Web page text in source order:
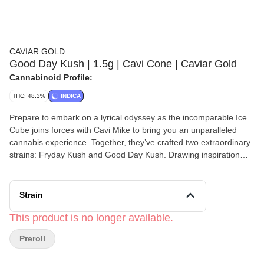
CAVIAR GOLD
Good Day Kush | 1.5g | Cavi Cone | Caviar Gold
Cannabinoid Profile:
THC: 48.3% INDICA
Prepare to embark on a lyrical odyssey as the incomparable Ice
Cube joins forces with Cavi Mike to bring you an unparalleled
cannabis experience. Together, they’ve crafted two extraordinary
strains: Fryday Kush and Good Day Kush. Drawing inspiration
urban life, these strains encapsulate the essence of creativity and
expression. Picture yourself basking in the sheer strength of Cavi
of potency and finesse that transcends the ordinary. With Fryday
and Good Day Kush, every puff is a journey into the heart of
musical mastery, where the symphony of flavors and effects
Strain
This product is no longer available.
Preroll